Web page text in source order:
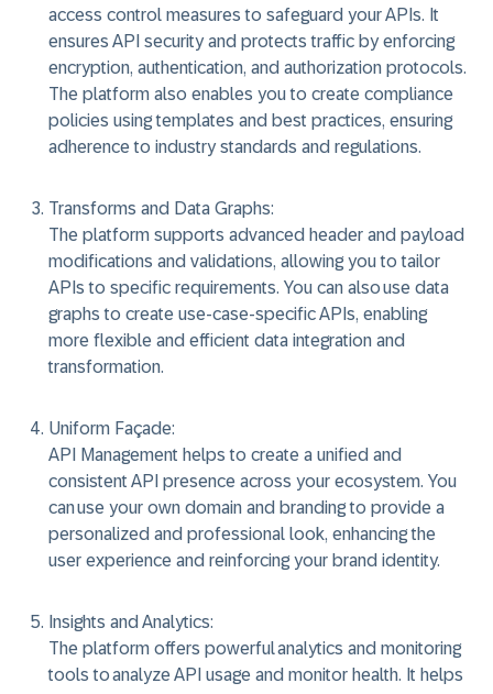
access control measures to safeguard your APIs. It
ensures API security and protects traffic by enforcing
encryption, authentication, and authorization protocols.
The platform also enables you to create compliance
policies using templates and best practices, ensuring
adherence to industry standards and regulations.
Transforms and Data Graphs:
The platform supports advanced header and payload
modifications and validations, allowing you to tailor
APIs to specific requirements. You can also use data
graphs to create use-case-specific APIs, enabling
more flexible and efficient data integration and
transformation.
Uniform Façade:
API Management helps to create a unified and
consistent API presence across your ecosystem. You
can use your own domain and branding to provide a
personalized and professional look, enhancing the
user experience and reinforcing your brand identity.
Insights and Analytics:
The platform offers powerful analytics and monitoring
tools to analyze API usage and monitor health. It helps